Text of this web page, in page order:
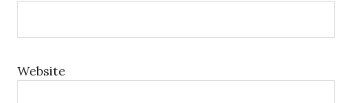
Website